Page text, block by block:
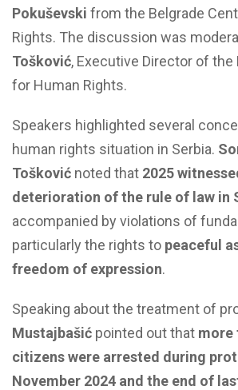
Pokuševski from the Belgrade
Rights. The discussion was
Tošković, Executive Director of the
for Human Rights.
Speakers highlighted several
human rights situation in Serbia.
Tošković noted that 2025
deterioration of the rule of law in
accompanied by violations of
particularly the rights to peaceful
freedom of expression.
Speaking about the treatment of
Mustajbašić pointed out that more
citizens were arrested during
November 2024 and the end of